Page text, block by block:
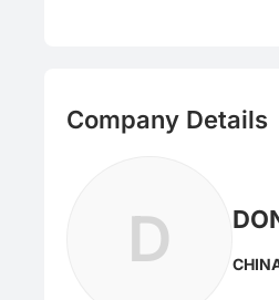
Company Details
D